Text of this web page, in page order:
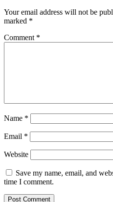
Your email address will not be
marked *
Comment *
Name *
Email *
Website
Save my name, email, and
time I comment.